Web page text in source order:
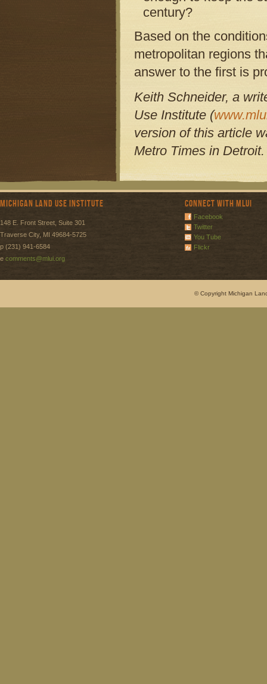
century?
Based on the
metropolitan regions
answer to the first is
Keith Schneider, a
Use Institute (
version of this article
Metro Times in
Michigan Land Use Institute
148 E. Front Street, Suite 301
Traverse City, MI 49684-5725
p (231) 941-6584
e comments@mlui.org
Connect with MLUI
Facebook
Twitter
You Tube
Flickr
© Copyright Michigan